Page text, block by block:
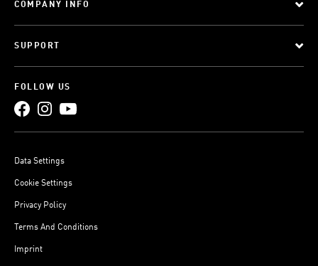
COMPANY INFO
SUPPORT
FOLLOW US
Data Settings
Cookie Settings
Privacy Policy
Terms And Conditions
Imprint